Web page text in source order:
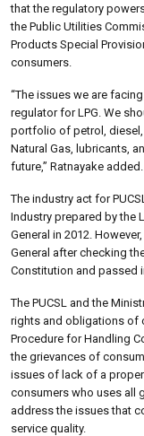
that the regulatory
the Public Utilities
Products Special
consumers.
“The issues we are
regulator for LPG. We
portfolio of petrol, diesel,
Natural Gas, lubricants,
future,” Ratnayake added.
The industry act for
Industry prepared by the
General in 2012.
General after checking
Constitution and passed
The PUCSL and the
rights and obligations of
Procedure for Handling
the grievances of
issues of lack of a
consumers who uses all
address the issues that
service quality.